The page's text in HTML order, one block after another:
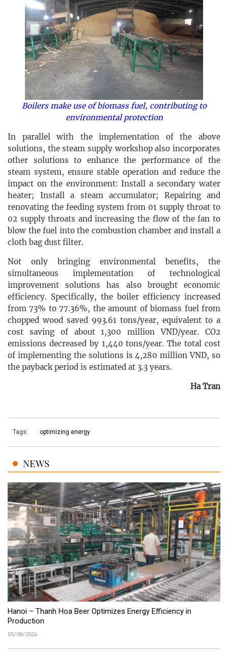
Boilers make use of biomass fuel, contributing to
environmental protection
In parallel with the implementation of the above
solutions, the steam supply workshop also incorporates
other solutions to enhance the performance of the
steam system, ensure stable operation and reduce the
impact on the environment: Install a secondary water
heater; Install a steam accumulator; Repairing and
renovating the feeding system from 01 supply throat to
02 supply throats and increasing the flow of the fan to
blow the fuel into the combustion chamber and install a
cloth bag dust filter.
Not only bringing environmental benefits, the
simultaneous implementation of technological
improvement solutions has also brought economic
efficiency. Specifically, the boiler efficiency increased
from 73% to 77.36%, the amount of biomass fuel from
chopped wood saved 993.61 tons/year, equivalent to a
cost saving of about 1,300 million VND/year. CO2
emissions decreased by 1,440 tons/year. The total cost
of implementing the solutions is 4,280 million VND, so
the payback period is estimated at 3.3 years.
Ha Tran
Tags: optimizing energy
NEWS
Hanoi – Thanh Hoa Beer Optimizes Energy Efficiency in
Production
05/08/2026